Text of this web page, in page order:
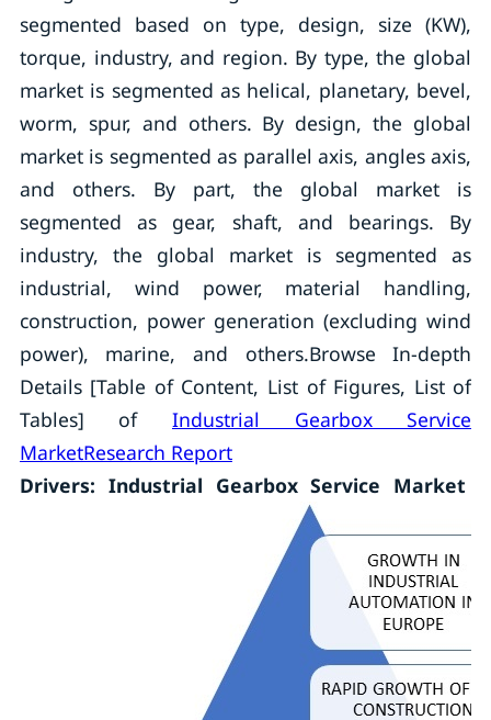
segmented based on type, design, size (KW),
torque, industry, and region. By type, the global
market is segmented as helical, planetary, bevel,
worm, spur, and others. By design, the global
market is segmented as parallel axis, angles axis,
and others. By part, the global market is
segmented as gear, shaft, and bearings. By
industry, the global market is segmented as
industrial, wind power, material handling,
construction, power generation (excluding wind
power), marine, and others.Browse In-depth
Details [Table of Content, List of Figures, List of
Tables] of Industrial Gearbox Service
MarketResearch Report
Drivers: Industrial Gearbox Service Market